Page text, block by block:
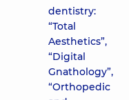
dentistry:
“Total
Aesthetics”,
“Digital
Gnathology”,
“Orthopedic